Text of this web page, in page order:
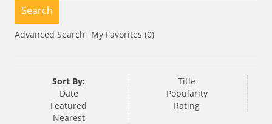
Search
Advanced Search My Favorites (0)
Sort By:
Title
Date
Popularity
Featured
Rating
Nearest